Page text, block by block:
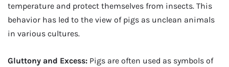
temperature and protect themselves from insects. This
behavior has led to the view of pigs as unclean animals
in various cultures.
Gluttony and Excess: Pigs are often used as symbols of